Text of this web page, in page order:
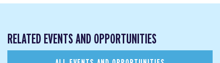
RELATED EVENTS AND OPPORTUNITIES